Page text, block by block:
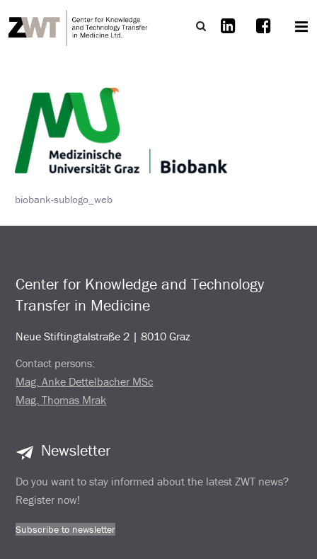
biobank-sublogo_web
Center for Knowledge and Technology
Transfer in Medicine
Neue Stiftingtalstraße 2 | 8010 Graz
Contact persons:
Mag. Anke Dettelbacher MSc
Mag. Thomas Mrak
Newsletter
Do you want to stay informed about the latest ZWT news?
Register now!
Subscribe to newsletter